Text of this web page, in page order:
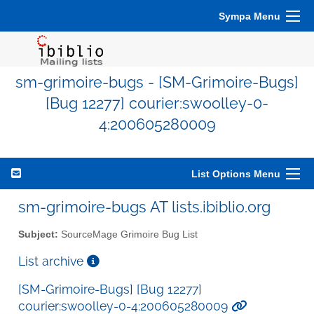
Sympa Menu
sm-grimoire-bugs - [SM-Grimoire-Bugs]
[Bug 12277] courier:swoolley-0-
4:200605280009
List Options Menu
sm-grimoire-bugs AT lists.ibiblio.org
Subject: SourceMage Grimoire Bug List
List archive
[SM-Grimoire-Bugs] [Bug 12277]
courier:swoolley-0-4:200605280009